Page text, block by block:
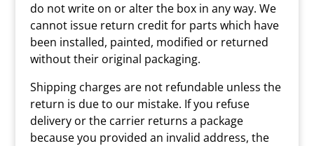
do not write on or alter the box in any way. We
cannot issue return credit for parts which have
been installed, painted, modified or returned
without their original packaging.
Shipping charges are not refundable unless the
return is due to our mistake. If you refuse
delivery or the carrier returns a package
because you provided an invalid address, the